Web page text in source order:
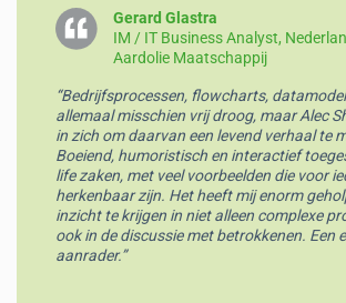
o
k
p
Gerard Glastra
IM / IT Business Analyst,
Aardolie Maatschappij
“Bedrijfsprocessen, flowcharts,
allemaal misschien vrij droog, maar Alec
in zich om daarvan een levend verhaal te
Boeiend, humoristisch en interactief
life zaken, met veel voorbeelden die voor
herkenbaar zijn. Het heeft mij enorm
inzicht te krijgen in niet alleen complexe
ook in de discussie met betrokkenen. Een
aanrader.”